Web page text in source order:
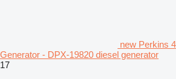
new Perkins
Generator - DPX-19820 diesel generator
17